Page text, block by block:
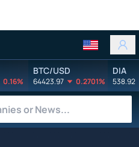
0.16%
BTC/USD
64423.97 0.2701%
DIA
538.92